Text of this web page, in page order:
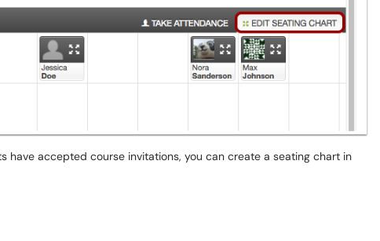
have accepted course invitations, you can create a seating chart in